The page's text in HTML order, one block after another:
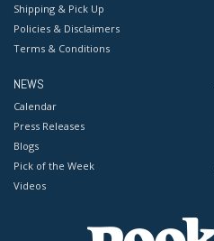
Shipping & Pick Up
Policies & Disclaimers
Terms & Conditions
NEWS
Calendar
Press Releases
Blogs
Pick of the Week
Videos